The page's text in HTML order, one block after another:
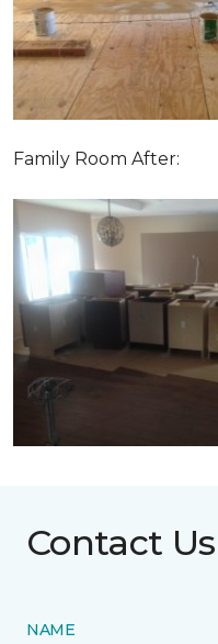
Family Room After:
Contact Us
NAME